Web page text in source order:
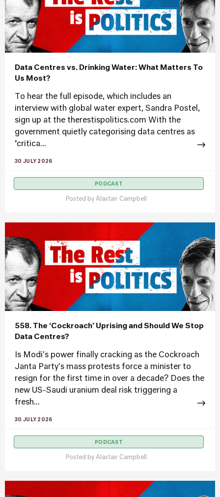
Data Centres vs. Drinking Water: What Matters To
Us Most?
To hear the full episode, which includes an
interview with global water expert, Sandra Postel,
sign up at the therestispolitics.com With the
government quietly categorising data centres as
‘critica...
30 JULY 2026
PODCAST
Posted by Alastair Campbell
558. The ‘Cockroach’ Uprising and Should We Stop
Data Centres?
Is Modi's power finally cracking as the Cockroach
Janta Party's mass protests force a minister to
resign for the first time in over a decade? Does the
new US-Saudi uranium deal risk triggering a
fresh...
30 JULY 2026
PODCAST
Posted by Alastair Campbell